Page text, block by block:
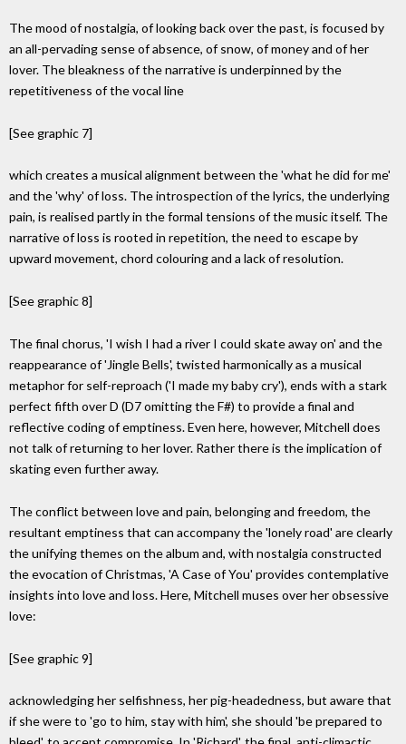
The mood of nostalgia, of looking back over the past, is focused by
an all-pervading sense of absence, of snow, of money and of her
lover. The bleakness of the narrative is underpinned by the
repetitiveness of the vocal line
[See graphic 7]
which creates a musical alignment between the 'what he did for me'
and the 'why' of loss. The introspection of the lyrics, the underlying
pain, is realised partly in the formal tensions of the music itself. The
narrative of loss is rooted in repetition, the need to escape by
upward movement, chord colouring and a lack of resolution.
[See graphic 8]
The final chorus, 'I wish I had a river I could skate away on' and the
reappearance of 'Jingle Bells', twisted harmonically as a musical
metaphor for self-reproach ('I made my baby cry'), ends with a stark
perfect fifth over D (D7 omitting the F#) to provide a final and
reflective coding of emptiness. Even here, however, Mitchell does
not talk of returning to her lover. Rather there is the implication of
skating even further away.
The conflict between love and pain, belonging and freedom, the
resultant emptiness that can accompany the 'lonely road' are clearly
the unifying themes on the album and, with nostalgia constructed
the evocation of Christmas, 'A Case of You' provides contemplative
insights into love and loss. Here, Mitchell muses over her obsessive
love:
[See graphic 9]
acknowledging her selfishness, her pig-headedness, but aware that
if she were to 'go to him, stay with him', she should 'be prepared to